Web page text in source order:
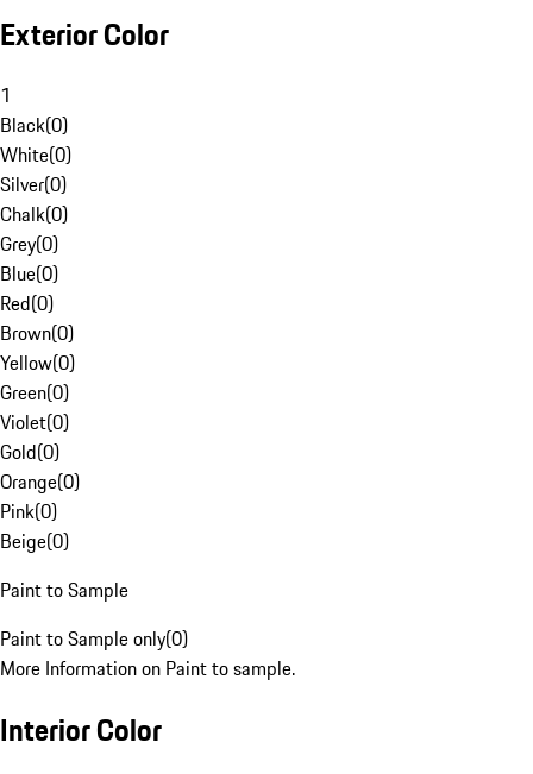
Exterior Color
1
Black(0)
White(0)
Silver(0)
Chalk(0)
Grey(0)
Blue(0)
Red(0)
Brown(0)
Yellow(0)
Green(0)
Violet(0)
Gold(0)
Orange(0)
Pink(0)
Beige(0)
Paint to Sample
Paint to Sample only(0)
More Information on Paint to sample.
Interior Color